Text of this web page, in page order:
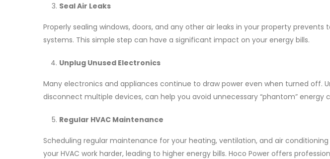
Seal Air Leaks
Properly sealing windows, doors, and any other air leaks in your property
systems. This simple step can have a significant impact on your energy bills.
Unplug Unused Electronics
Many electronics and appliances continue to draw power even when turned off.
disconnect multiple devices, can help you avoid unnecessary “phantom” energy
Regular HVAC Maintenance
Scheduling regular maintenance for your heating, ventilation, and air
your HVAC work harder, leading to higher energy bills. Hoco Power offers